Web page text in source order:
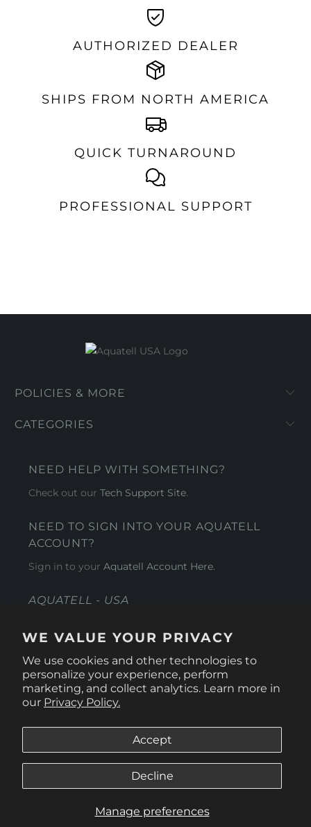
WE VALUE YOUR PRIVACY
We use cookies and other technologies to
personalize your experience, perform
marketing, and collect analytics. Learn more in
our Privacy Policy.
Manage preferences
Accept
Decline
AUTHORIZED DEALER
SHIPS FROM NORTH AMERICA
QUICK TURNAROUND
PROFESSIONAL SUPPORT
POLICIES & MORE
CATEGORIES
NEED HELP WITH SOMETHING?
Check out ourTech Support Site.
NEED TO SIGN INTO YOUR AQUATELL
ACCOUNT?
Sign in to yourAquatell Account Here.
AQUATELL - USA
© 2026Aquatell U.S..